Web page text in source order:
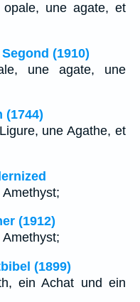
une agate, et
(1910)
une agate, une
(1744)
une Agathe, et
(1912)
(1899)
ein Achat und ein